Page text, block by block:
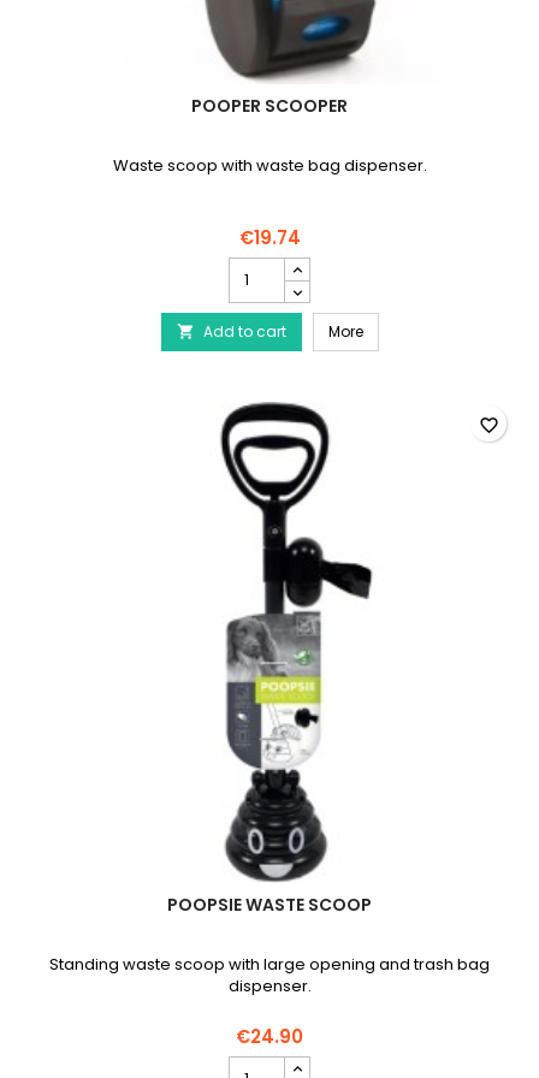
POOPER SCOOPER
Waste scoop with waste bag dispenser.
€19.74
Scooper
product
quantity
field
 Add to cart MorePooper Scooper
POOPSIE WASTE SCOOP
Standing waste scoop with large opening and trash bag
dispenser.
€24.90
POOPSIE
favorite_border